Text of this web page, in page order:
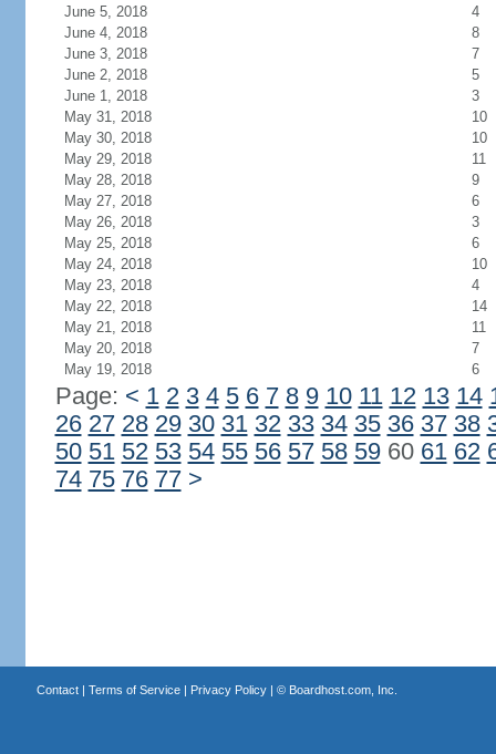
June 5, 2018
4
June 4, 2018
8
June 3, 2018
7
June 2, 2018
5
June 1, 2018
3
May 31, 2018
10
May 30, 2018
10
May 29, 2018
11
May 28, 2018
9
May 27, 2018
6
May 26, 2018
3
May 25, 2018
6
May 24, 2018
10
May 23, 2018
4
May 22, 2018
14
May 21, 2018
11
May 20, 2018
7
May 19, 2018
6
Page: < 1 2 3 4 5 6 7 8 9 10 11 12 13 14
26 27 28 29 30 31 32 33 34 35 36 37 38
50 51 52 53 54 55 56 57 58 5960 61 62
74 75 76 77 >
Contact| Terms of Service| Privacy Policy| © Boardhost.com, Inc.